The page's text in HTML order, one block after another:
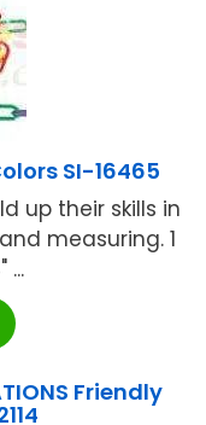
SI-16465
up their skills in
measuring. 1
...
Friendly